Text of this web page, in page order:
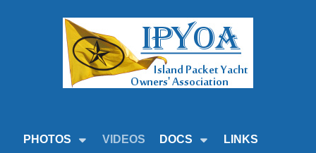
PHOTOS VIDEOS DOCS
LINKS